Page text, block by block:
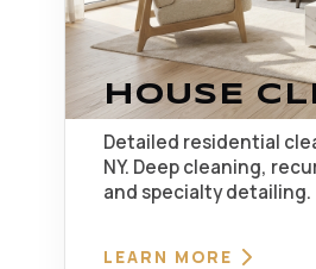
HOUSE
Detailed residential
NY. Deep cleaning,
and specialty detailing.
LEARN MORE